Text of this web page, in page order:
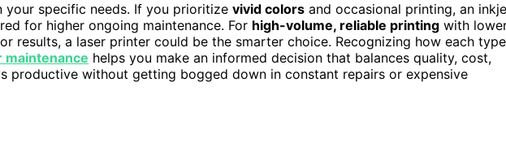
your specific needs. If you prioritize vivid colors and occasional printing, an
for higher ongoing maintenance. For high-volume, reliable printing with
results, a laser printer could be the smarter choice. Recognizing how each type
maintenance helps you make an informed decision that balances quality, cost,
without getting bogged down in constant repairs or expensive